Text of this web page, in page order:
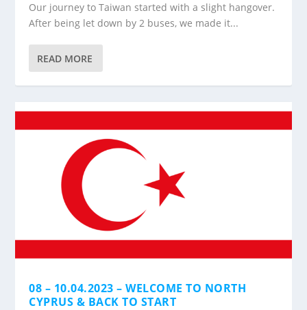
Our journey to Taiwan started with a slight hangover.
After being let down by 2 buses, we made it...
READ MORE
08 – 10.04.2023 – WELCOME TO NORTH
CYPRUS & BACK TO START